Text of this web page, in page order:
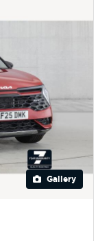
Gallery